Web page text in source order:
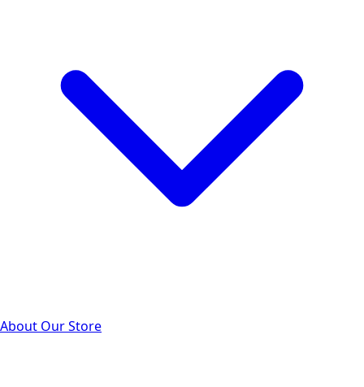
About Our Store